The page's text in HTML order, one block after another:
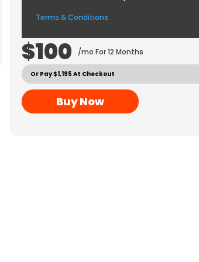
Terms & Conditions
$100 /mo For 12 Months
Or Pay $1,195 At Checkout
Buy Now